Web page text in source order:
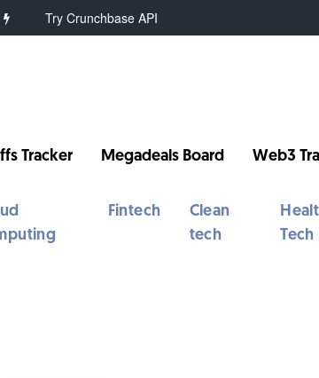
Try Crunchbase API
Tracker Megadeals Board Web3
Fintech
Clean
tech
Tech